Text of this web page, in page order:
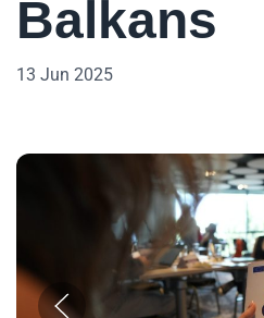
Balkans
13 Jun 2025